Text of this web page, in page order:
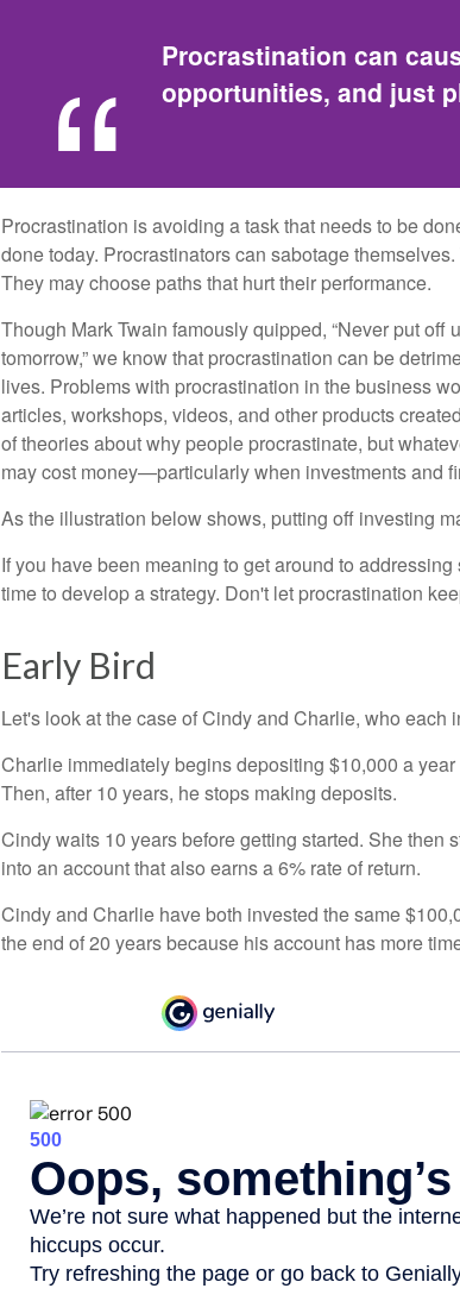
Procrastination can
opportunities, and just
Procrastination is avoiding a task that needs to be
done today. Procrastinators can sabotage
They may choose paths that hurt their performance.
Though Mark Twain famously quipped, “Never put
tomorrow,” we know that procrastination can be
lives. Problems with procrastination in the business
articles, workshops, videos, and other products
of theories about why people procrastinate, but
may cost money—particularly when investments and
As the illustration below shows, putting off investing
If you have been meaning to get around to
time to develop a strategy. Don't let procrastination
Early Bird
Let's look at the case of Cindy and Charlie, who each
Charlie immediately begins depositing $10,000 a
Then, after 10 years, he stops making deposits.
Cindy waits 10 years before getting started. She then
into an account that also earns a 6% rate of return.
Cindy and Charlie have both invested the same
the end of 20 years because his account has more